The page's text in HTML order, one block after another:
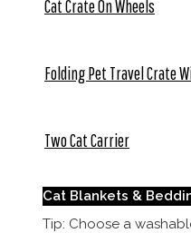
Cat Crate On Wheels
Folding Pet Travel Crate
Two Cat Carrier
Cat Blankets &
Tip: Choose a